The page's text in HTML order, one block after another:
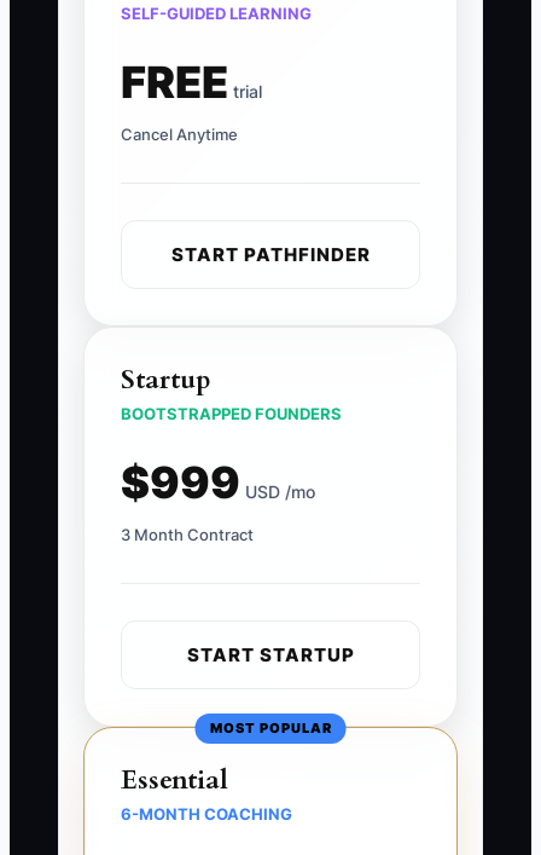
SELF-GUIDED LEARNING
FREE trial
Cancel Anytime
START PATHFINDER
Startup
BOOTSTRAPPED FOUNDERS
$999 USD /mo
3 Month Contract
START STARTUP
MOST POPULAR
Essential
6-MONTH COACHING